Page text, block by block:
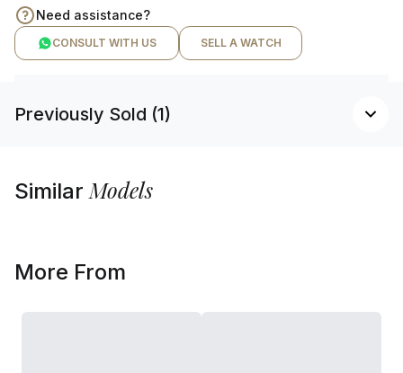
Need assistance?
CONSULT WITH US SELL A WATCH
Previously Sold (1)
SimilarModels
More From